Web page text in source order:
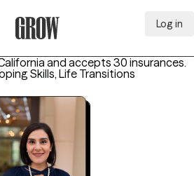
Log in
and accepts 30 insurances.
Skills, Life Transitions